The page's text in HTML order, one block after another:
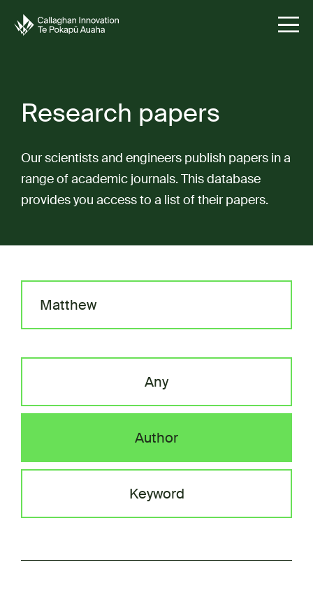
Research papers
Our scientists and engineers publish papers in a
range of academic journals. This database
provides you access to a list of their papers.
Any
Author
Keyword